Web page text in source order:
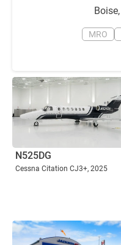
Boise,
MRO
N525DG
Cessna Citation CJ3+, 2025